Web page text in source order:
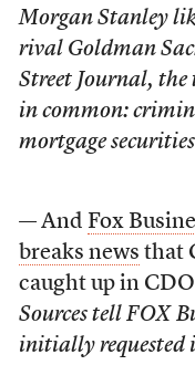
Morgan Stanley
rival Goldman
Street Journal,
in common:
mortgage
— And Fox
breaks news that
caught up in
Sources tell FOX
initially